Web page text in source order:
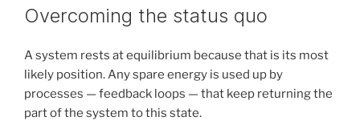
ON
Overcoming the status quo
A system rests at equilibrium because that is its most
likely position. Any spare energy is used up by
processes — feedback loops — that keep returning the
part of the system to this state.